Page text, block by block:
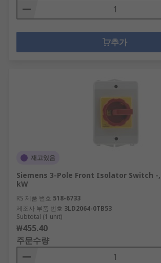
추가
재고있음
Siemens 3-Pole Front Isolator Switch -,
kW
RS 제품 번호 518-6733
제조사 부품 번호 3LD2064-0TB53
Subtotal (1 unit)
₩455.40
주문수량